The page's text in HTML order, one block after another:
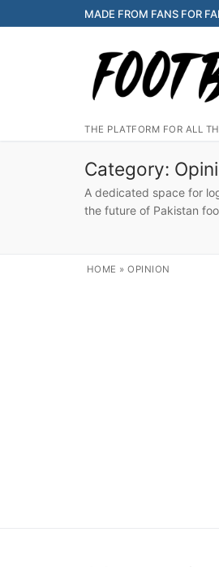
to
MADE FROM FANS FOR
THE PLATFORM FOR ALL
Category:
A dedicated space for
the future of Pakistan
HOME »OPINION